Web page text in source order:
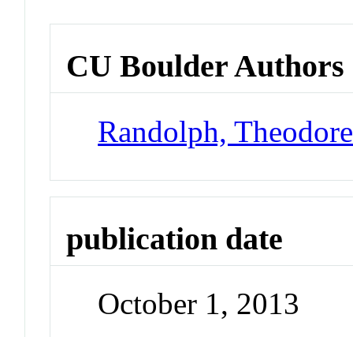
CU Boulder Authors
Randolph,
publication date
October 1, 2013